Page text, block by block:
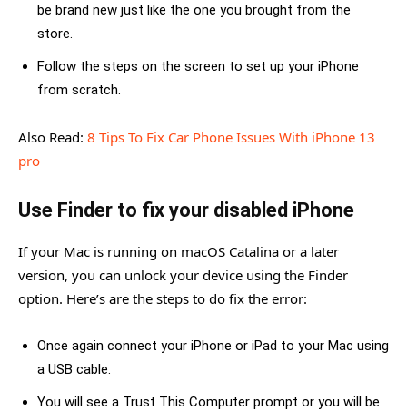
be brand new just like the one you brought from the
store.
Follow the steps on the screen to set up your iPhone
from scratch.
Also Read: 8 Tips To Fix Car Phone Issues With iPhone 13
pro
Use Finder to fix your disabled iPhone
If your Mac is running on macOS Catalina or a later
version, you can unlock your device using the Finder
option. Here’s are the steps to do fix the error:
Once again connect your iPhone or iPad to your Mac using
a USB cable.
You will see a Trust This Computer prompt or you will be